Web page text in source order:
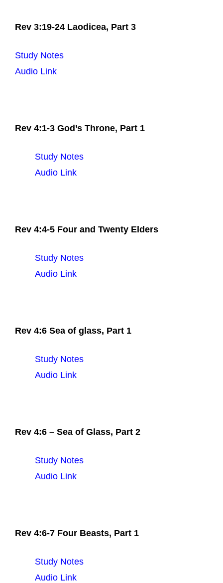
Rev 3:19-24 Laodicea, Part 3
Study Notes
Audio Link
Rev 4:1-3 God’s Throne, Part 1
Study Notes
Audio Link
Rev 4:4-5 Four and Twenty Elders
Study Notes
Audio Link
Rev 4:6 Sea of glass, Part 1
Study Notes
Audio Link
Rev 4:6 – Sea of Glass, Part 2
Study Notes
Audio Link
Rev 4:6-7 Four Beasts, Part 1
Study Notes
Audio Link